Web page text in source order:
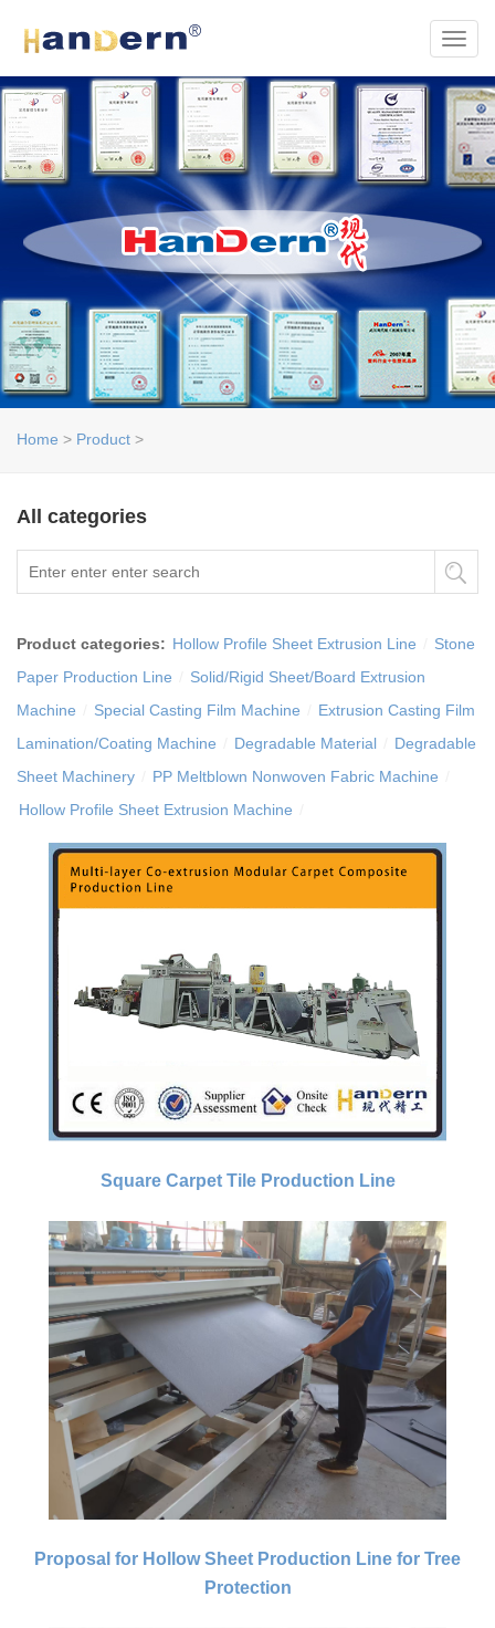
Home > Product >
All categories
Product categories: Hollow Profile Sheet Extrusion Line
Stone
Paper Production Line
Solid/Rigid Sheet/Board Extrusion
Machine
Special Casting Film Machine
Extrusion Casting Film
Lamination/Coating Machine
Degradable Material
Degradable
Sheet Machinery
PP Meltblown Nonwoven Fabric Machine
Hollow Profile Sheet Extrusion Machine
Square Carpet Tile Production Line
Proposal for Hollow Sheet Production Line for Tree
Protection